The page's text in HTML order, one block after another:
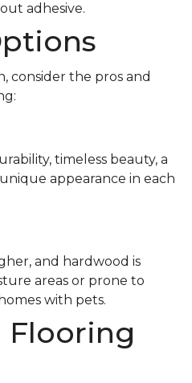
adhesive.
consider the pros and
timeless beauty, a
appearance in each
and hardwood is
areas or prone to
with pets.
Flooring